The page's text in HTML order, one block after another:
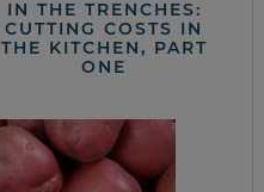
IN THE TRENCHES:
CUTTING COSTS IN
THE KITCHEN, PART
ONE